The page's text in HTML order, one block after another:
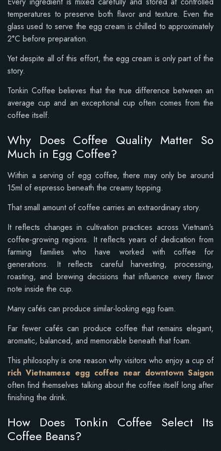
temperatures to preserve both flavor and texture. Even the
glass used to serve the egg cream is chilled to approximately
2°C before preparation.
Yet despite all of this effort, the egg cream is only part of the
story.
Tonkin Coffee believes that the true difference between an
average cup and an exceptional cup often comes from the
coffee itself.
Why Does Coffee Quality Matter So
Much in Egg Coffee?
Within a serving of egg coffee, there may only be around
15ml of espresso beneath the creamy topping.
That small amount of coffee carries an extraordinary story.
It reflects changes in cultivation practices across Vietnam’s
coffee-growing regions. It reflects years of dedication from
farming families who have worked with coffee for
generations. It reflects careful harvesting, processing,
roasting, and brewing decisions that influence every flavor
note inside the cup.
Many cafés can produce similar-looking egg foam.
Far fewer cafés can produce coffee that remains elegant,
aromatic, balanced, and memorable beneath that foam.
This philosophy is one reason why visitors who enjoy a cup of
rich Vietnamese egg coffee near downtown Saigon
often find themselves talking about the coffee itself long after
finishing the drink.
How Does Tonkin Coffee Select Its
Coffee Beans?